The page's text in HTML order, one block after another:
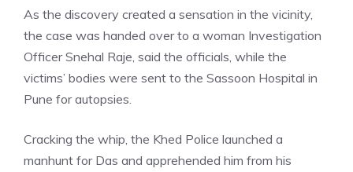
As the discovery created a sensation in the vicinity,
the case was handed over to a woman Investigation
Officer Snehal Raje, said the officials, while the
victims’ bodies were sent to the Sassoon Hospital in
Pune for autopsies.
Cracking the whip, the Khed Police launched a
manhunt for Das and apprehended him from his